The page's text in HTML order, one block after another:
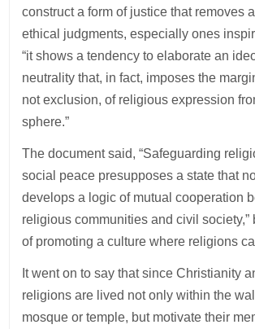
construct a form of justice that removes
ethical judgments, especially ones
“it shows a tendency to elaborate an
neutrality that, in fact, imposes the
not exclusion, of religious expression
sphere.”
The document said, “Safeguarding
social peace presupposes a state that
develops a logic of mutual cooperation
religious communities and civil society,”
of promoting a culture where religions
It went on to say that since Christianity
religions are lived not only within the
mosque or temple, but motivate their